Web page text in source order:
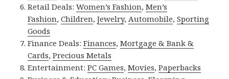
Retail Deals:Women’s Fashion,Men’s
Fashion,Children,Jewelry, Automobile,Sporting
Goods
Finance Deals:Finances,Mortgage & Bank &
Cards,Precious Metals
Entertainment:PC Games,Movies,Paperbacks